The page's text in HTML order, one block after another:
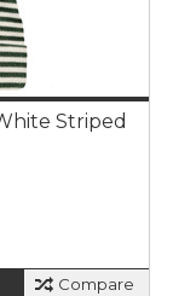
Striped
Compare